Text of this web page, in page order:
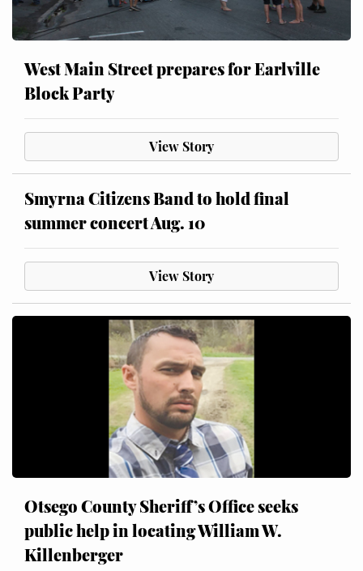
West Main Street prepares for Earlville
Block Party
View Story
Smyrna Citizens Band to hold final
summer concert Aug. 10
View Story
Otsego County Sheriff’s Office seeks
public help in locating William W.
Killenberger